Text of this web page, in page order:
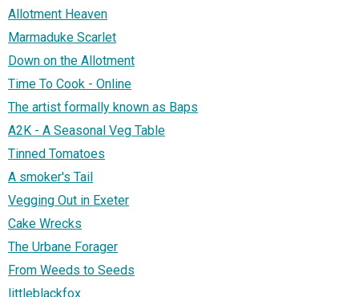
Allotment Heaven
Marmaduke Scarlet
Down on the Allotment
Time To Cook - Online
The artist formally known as Baps
A2K - A Seasonal Veg Table
Tinned Tomatoes
A smoker's Tail
Vegging Out in Exeter
Cake Wrecks
The Urbane Forager
From Weeds to Seeds
littleblackfox